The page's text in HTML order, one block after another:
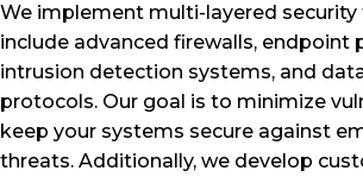
We implement multi-layered
include advanced firewalls, endpoint
intrusion detection systems, and
protocols. Our goal is to minimize
keep your systems secure against
threats. Additionally, we develop